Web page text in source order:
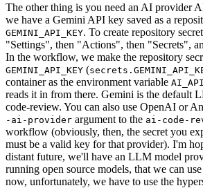
The other thing is you need an AI provider
we have a Gemini API key saved as a
GEMINI_API_KEY. To create repository
"Settings", then "Actions", then "Secrets",
In the workflow, we make the repository
GEMINI_API_KEY (
container as the environment variable
reads it in from there. Gemini is the default
code-review. You can also use OpenAI or
-ai-provider argument to the ai-code-
workflow (obviously, then, the secret you
must be a valid key for that provider). I'm
distant future, we'll have an LLM model
running open source models, that we can
now, unfortunately, we have to use the